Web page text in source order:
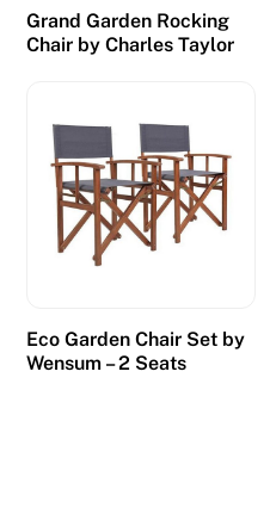
Grand Garden Rocking
Chair by Charles Taylor
Eco Garden Chair Set by
Wensum – 2 Seats